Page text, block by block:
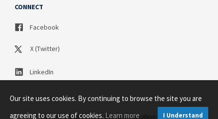
CONNECT
Facebook
X (Twitter)
LinkedIn
Copyright © 2003 - 2026 Science Publication PTY LTD
Our site uses cookies. By continuing to browse the site you are
agreeing to our use of cookies.Learn more I Understand